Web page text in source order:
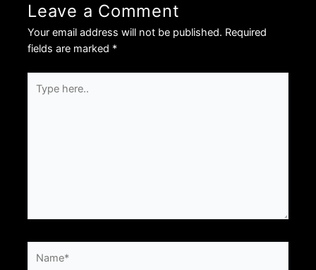
Leave a Comment
Your email address will not be published. Required
fields are marked *
here..